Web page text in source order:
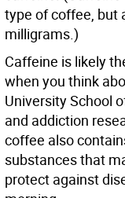
type of coffee, but
milligrams.)
Caffeine is likely
when you think
University School
and addiction
coffee also
substances that
protect against